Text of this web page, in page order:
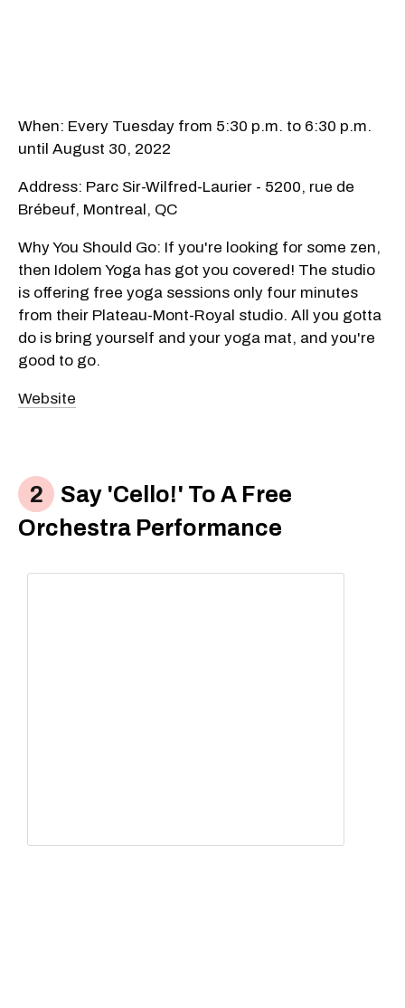
When: Every Tuesday from 5:30 p.m. to 6:30 p.m.
until August 30, 2022
Address: Parc Sir-Wilfred-Laurier - 5200, rue de
Brébeuf, Montreal, QC
Why You Should Go: If you're looking for some zen,
then Idolem Yoga has got you covered! The studio
is offering free yoga sessions only four minutes
from their Plateau-Mont-Royal studio. All you gotta
do is bring yourself and your yoga mat, and you're
good to go.
Website
Say 'Cello!' To A Free
Orchestra Performance